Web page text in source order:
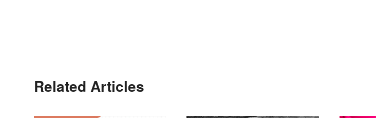
Related Articles